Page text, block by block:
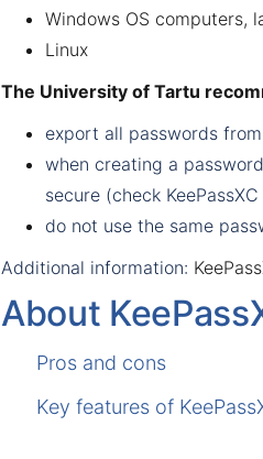
Windows OS computers,
Linux
The University of Tartu
export all passwords
when creating a
secure (check
do not use the same
Additional information:
About
Pros and cons
Key features of